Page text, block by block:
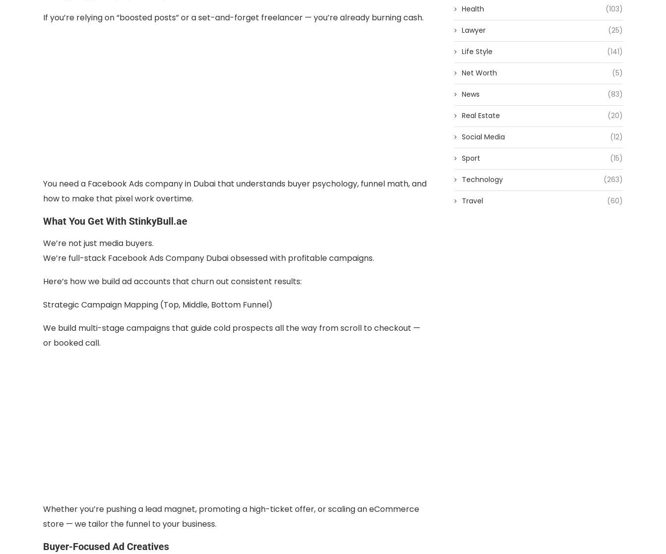
If you’re relying on “boosted posts” or a set-and-forget freelancer — you’re already burning cash.
You need a Facebook Ads company in Dubai that understands buyer psychology, funnel math, and
how to make that pixel work overtime.
What You Get With StinkyBull.ae
We’re not just media buyers.
We’re full-stack Facebook Ads Company Dubai obsessed with profitable campaigns.
Here’s how we build ad accounts that churn out consistent results:
Strategic Campaign Mapping (Top, Middle, Bottom Funnel)
We build multi-stage campaigns that guide cold prospects all the way from scroll to checkout —
or booked call.
Whether you’re pushing a lead magnet, promoting a high-ticket offer, or scaling an eCommerce
store — we tailor the funnel to your business.
Buyer-Focused Ad Creatives
Health (103)
Lawyer (25)
Life Style (141)
Net Worth (5)
News (83)
Real Estate (20)
Social Media (12)
Sport (15)
Technology (263)
Travel (60)